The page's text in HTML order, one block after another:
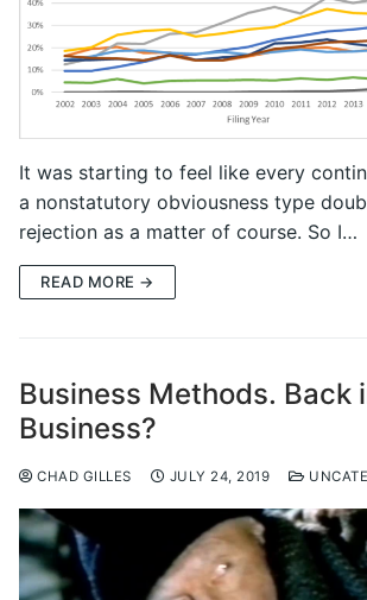
It was starting to feel like every
a nonstatutory obviousness type
rejection as a matter of course. So I…
READ MORE →
Business Methods. Back
Business?
CHAD GILLES JULY 24, 2019